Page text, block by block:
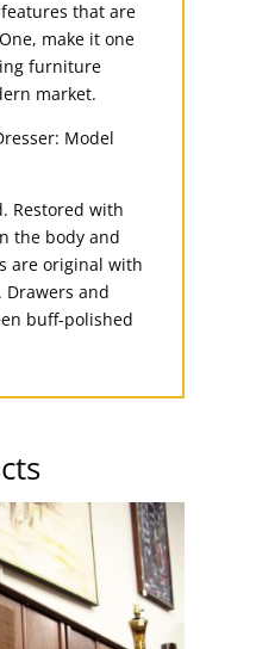
that are
make it one
furniture
market.
Model
Restored with
the body and
are original with
Drawers and
buff-polished